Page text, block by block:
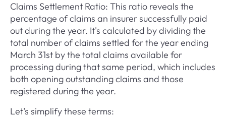
Claims Settlement Ratio: This ratio reveals the
percentage of claims an insurer successfully paid
out during the year. It's calculated by dividing the
total number of claims settled for the year ending
March 31st by the total claims available for
processing during that same period, which includes
both opening outstanding claims and those
registered during the year.
Let’s simplify these terms: